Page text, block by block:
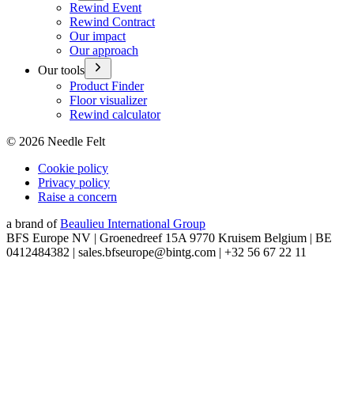
Rewind Event
Rewind Contract
Our impact
Our approach
Our tools
Product Finder
Floor visualizer
Rewind calculator
© 2026 Needle Felt
Cookie policy
Privacy policy
Raise a concern
a brand of Beaulieu International Group
BFS Europe NV | Groenedreef 15A 9770 Kruisem Belgium | BE
0412484382 | sales.bfseurope@bintg.com | +32 56 67 22 11